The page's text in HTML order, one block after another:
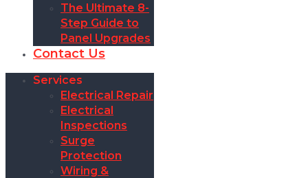
The Ultimate 8-
Step Guide to
Panel Upgrades
Contact Us
Services
Electrical Repair
Electrical
Inspections
Surge
Protection
Wiring &